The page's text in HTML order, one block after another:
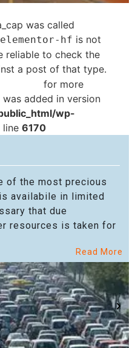
was called
elementor-hf is not
reliable to check the
a post of that type.
for more
added in version
wp-
line 6170
of the most precious
availabile in limited
that due
resources is taken for
Read More